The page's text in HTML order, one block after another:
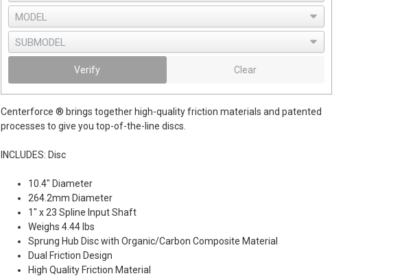
Verify Clear
Centerforce ® brings together high-quality friction materials and patented
processes to give you top-of-the-line discs.
INCLUDES: Disc
10.4" Diameter
264.2mm Diameter
1" x 23 Spline Input Shaft
Weighs 4.44 lbs
Sprung Hub Disc with Organic/Carbon Composite Material
Dual Friction Design
High Quality Friction Material